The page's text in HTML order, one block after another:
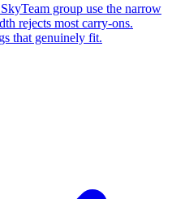
group use the narrow
rejects most carry-ons.
that genuinely fit.